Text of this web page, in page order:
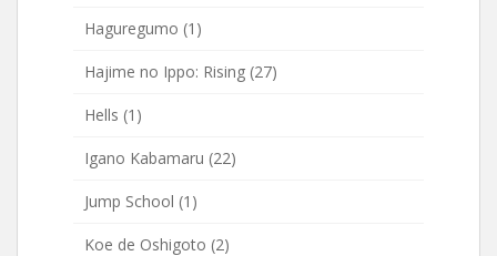
Haguregumo (1)
Hajime no Ippo: Rising (27)
Hells (1)
Igano Kabamaru (22)
Jump School (1)
Koe de Oshigoto (2)